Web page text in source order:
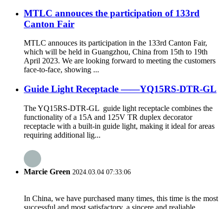
MTLC annouces the participation of 133rd
Canton Fair
MTLC annouces its participation in the 133rd Canton Fair,
which will be held in Guangzhou, China from 15th to 19th
April 2023. We are looking forward to meeting the customers
face-to-face, showing ...
Guide Light Receptacle ——YQ15RS-DTR-GL
The YQ15RS-DTR-GL guide light receptacle combines the
functionality of a 15A and 125V TR duplex decorator
receptacle with a built-in guide light, making it ideal for areas
requiring additional lig...
Marcie Green 2024.03.04 07:33:06
In China, we have purchased many times, this time is the most